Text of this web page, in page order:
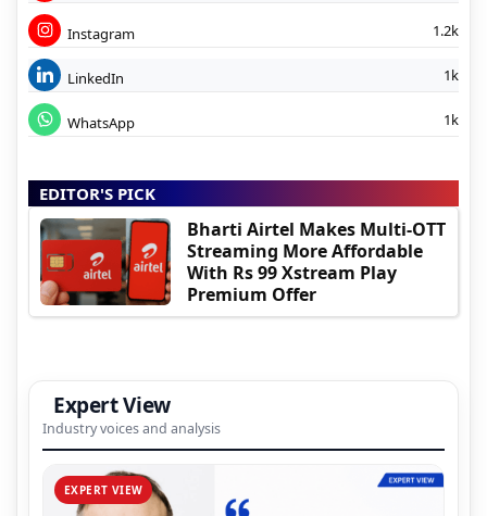
Instagram 1.2k
LinkedIn 1k
WhatsApp 1k
EDITOR'S PICK
Bharti Airtel Makes Multi-OTT
Streaming More Affordable
With Rs 99 Xstream Play
Premium Offer
Expert View
Industry voices and analysis
EXPERT VIEW